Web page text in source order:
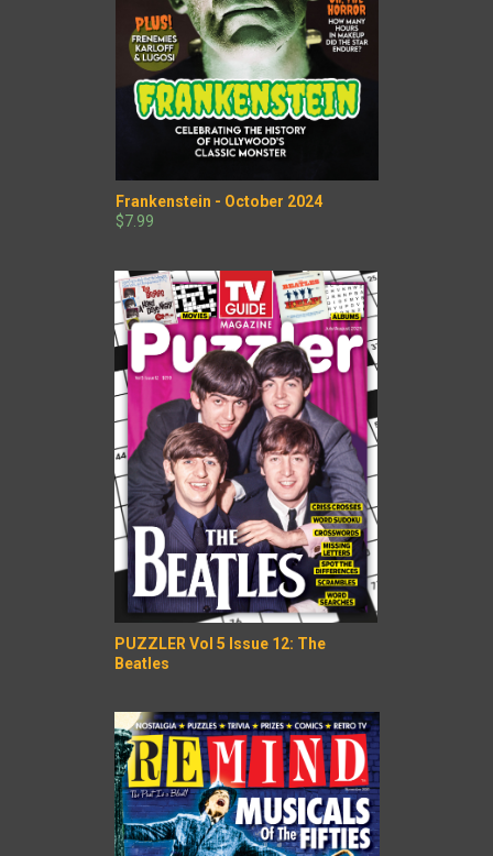
Frankenstein - October 2024
$7.99
PUZZLER Vol 5 Issue 12: The
Beatles